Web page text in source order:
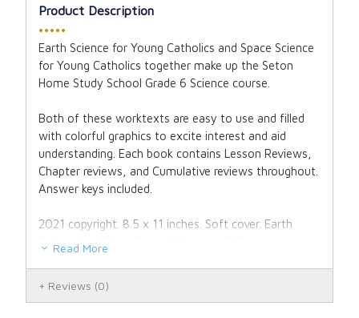
Product Description
•••••
Earth Science for Young Catholics and Space Science
for Young Catholics together make up the Seton
Home Study School Grade 6 Science course.
Both of these worktexts are easy to use and filled
with colorful graphics to excite interest and aid
understanding. Each book contains Lesson Reviews,
Chapter reviews, and Cumulative reviews throughout.
Answer keys included.
2021 copyright. 8.5 x 11 inches. Soft cover. Earth
Science is 443 pp. Space Science is 242 pp.
Read More
Reviews (0)